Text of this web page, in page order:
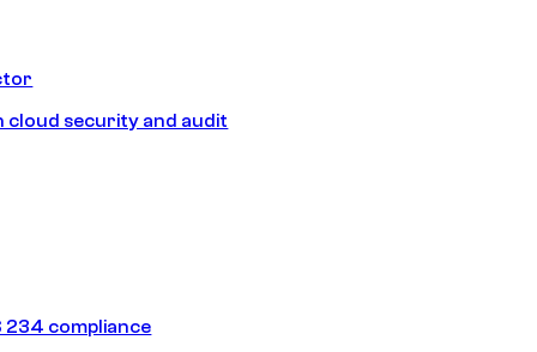
cloud security and audit
234 compliance